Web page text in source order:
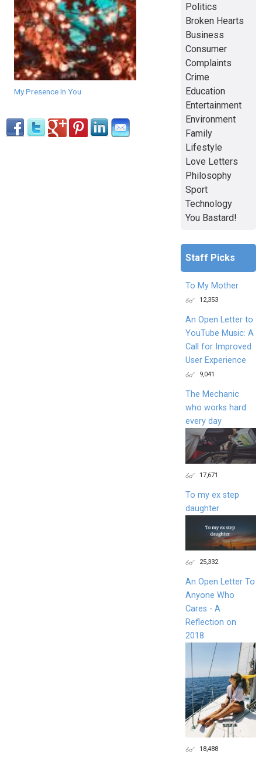
My Presence In You
Politics
Broken Hearts
Business
Consumer
Complaints
Crime
Education
Entertainment
Environment
Family
Lifestyle
Love Letters
Philosophy
Sport
Technology
You Bastard!
Staff Picks
To My Mother
12,353
An Open Letter to
YouTube Music: A
Call for Improved
User Experience
9,041
The Mechanic
who works hard
every day
17,671
To my ex step
daughter
25,332
An Open Letter To
Anyone Who
Cares - A
Reflection on
2018
18,488